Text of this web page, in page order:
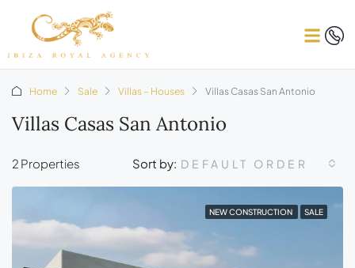
Home Sale Villas – Houses Villas Casas San Antonio
Villas Casas San Antonio
2 Properties Sort by: DEFAULT ORDER
NEW CONSTRUCTION SALE